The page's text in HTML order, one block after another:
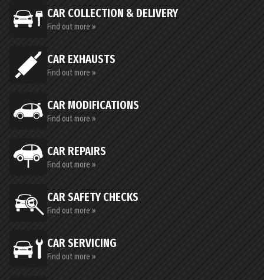
CAR COLLECTION & DELIVERY
Find out more »
CAR EXHAUSTS
Find out more »
CAR MODIFICATIONS
Find out more »
CAR REPAIRS
Find out more »
CAR SAFETY CHECKS
Find out more »
CAR SERVICING
Find out more »